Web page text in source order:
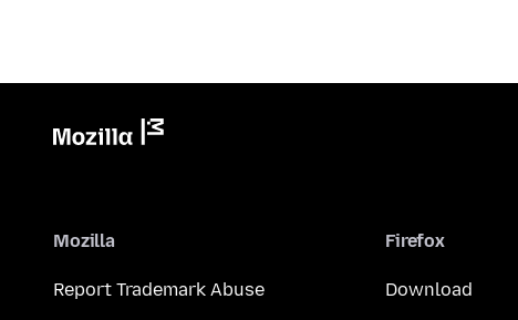
Mozilla
Report Trademark Abuse
Firefox
Download